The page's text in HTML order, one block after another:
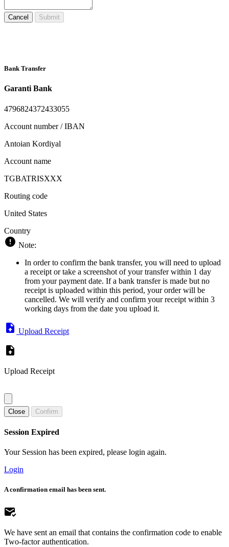
Cancel Submit
Bank Transfer
Garanti Bank
4796824372433055
Account number / IBAN
Antoian Kordiyal
Account name
TGBATRISXXX
Routing code
United States
Country
Note:
In order to confirm the bank transfer, you will need to upload
a receipt or take a screenshot of your transfer within 1 day
from your payment date. If a bank transfer is made but no
receipt is uploaded within this period, your order will be
cancelled. We will verify and confirm your receipt within 3
working days from the date you upload it.
Upload Receipt
Upload Receipt
Close Confirm
Session Expired
Your Session has been expired, please login again.
Login
A confirmation email has been sent.
We have sent an email that contains the confirmation code to enable
Two-factor authentication.